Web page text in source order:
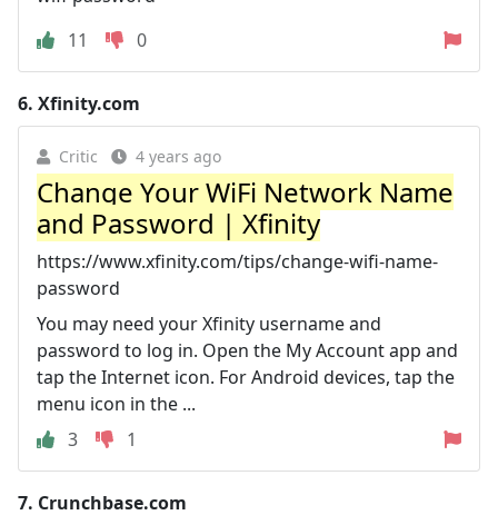
11
0
6. Xfinity.com
Critic 4 years ago
Change Your WiFi Network Name
and Password | Xfinity
https://www.xfinity.com/tips/change-wifi-name-
password
You may need your Xfinity username and
password to log in. Open the My Account app and
tap the Internet icon. For Android devices, tap the
menu icon in the ...
3
1
7. Crunchbase.com